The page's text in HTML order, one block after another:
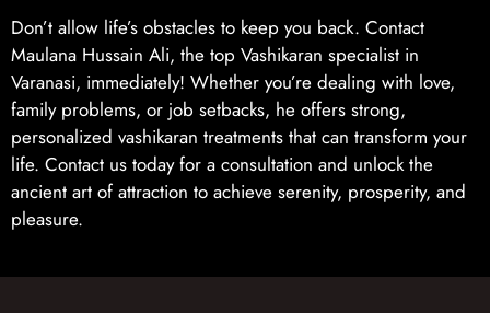
Don’t allow life’s obstacles to keep you back. Contact
Maulana Hussain Ali, the top Vashikaran specialist in
Varanasi, immediately! Whether you’re dealing with love,
family problems, or job setbacks, he offers strong,
personalized vashikaran treatments that can transform your
life. Contact us today for a consultation and unlock the
ancient art of attraction to achieve serenity, prosperity, and
pleasure.